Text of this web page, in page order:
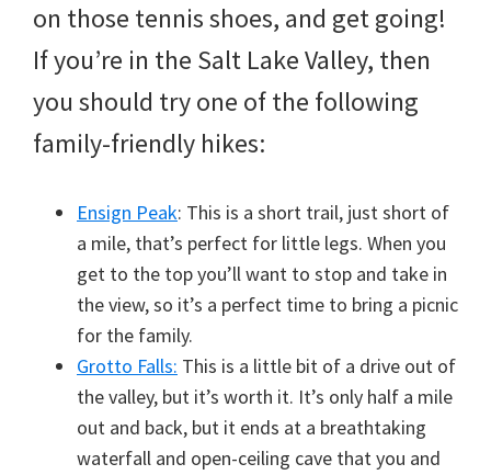
on those tennis shoes, and get going!
If you’re in the Salt Lake Valley, then
you should try one of the following
family-friendly hikes:
Ensign Peak: This is a short trail, just short of
a mile, that’s perfect for little legs. When you
get to the top you’ll want to stop and take in
the view, so it’s a perfect time to bring a picnic
for the family.
Grotto Falls: This is a little bit of a drive out of
the valley, but it’s worth it. It’s only half a mile
out and back, but it ends at a breathtaking
waterfall and open-ceiling cave that you and